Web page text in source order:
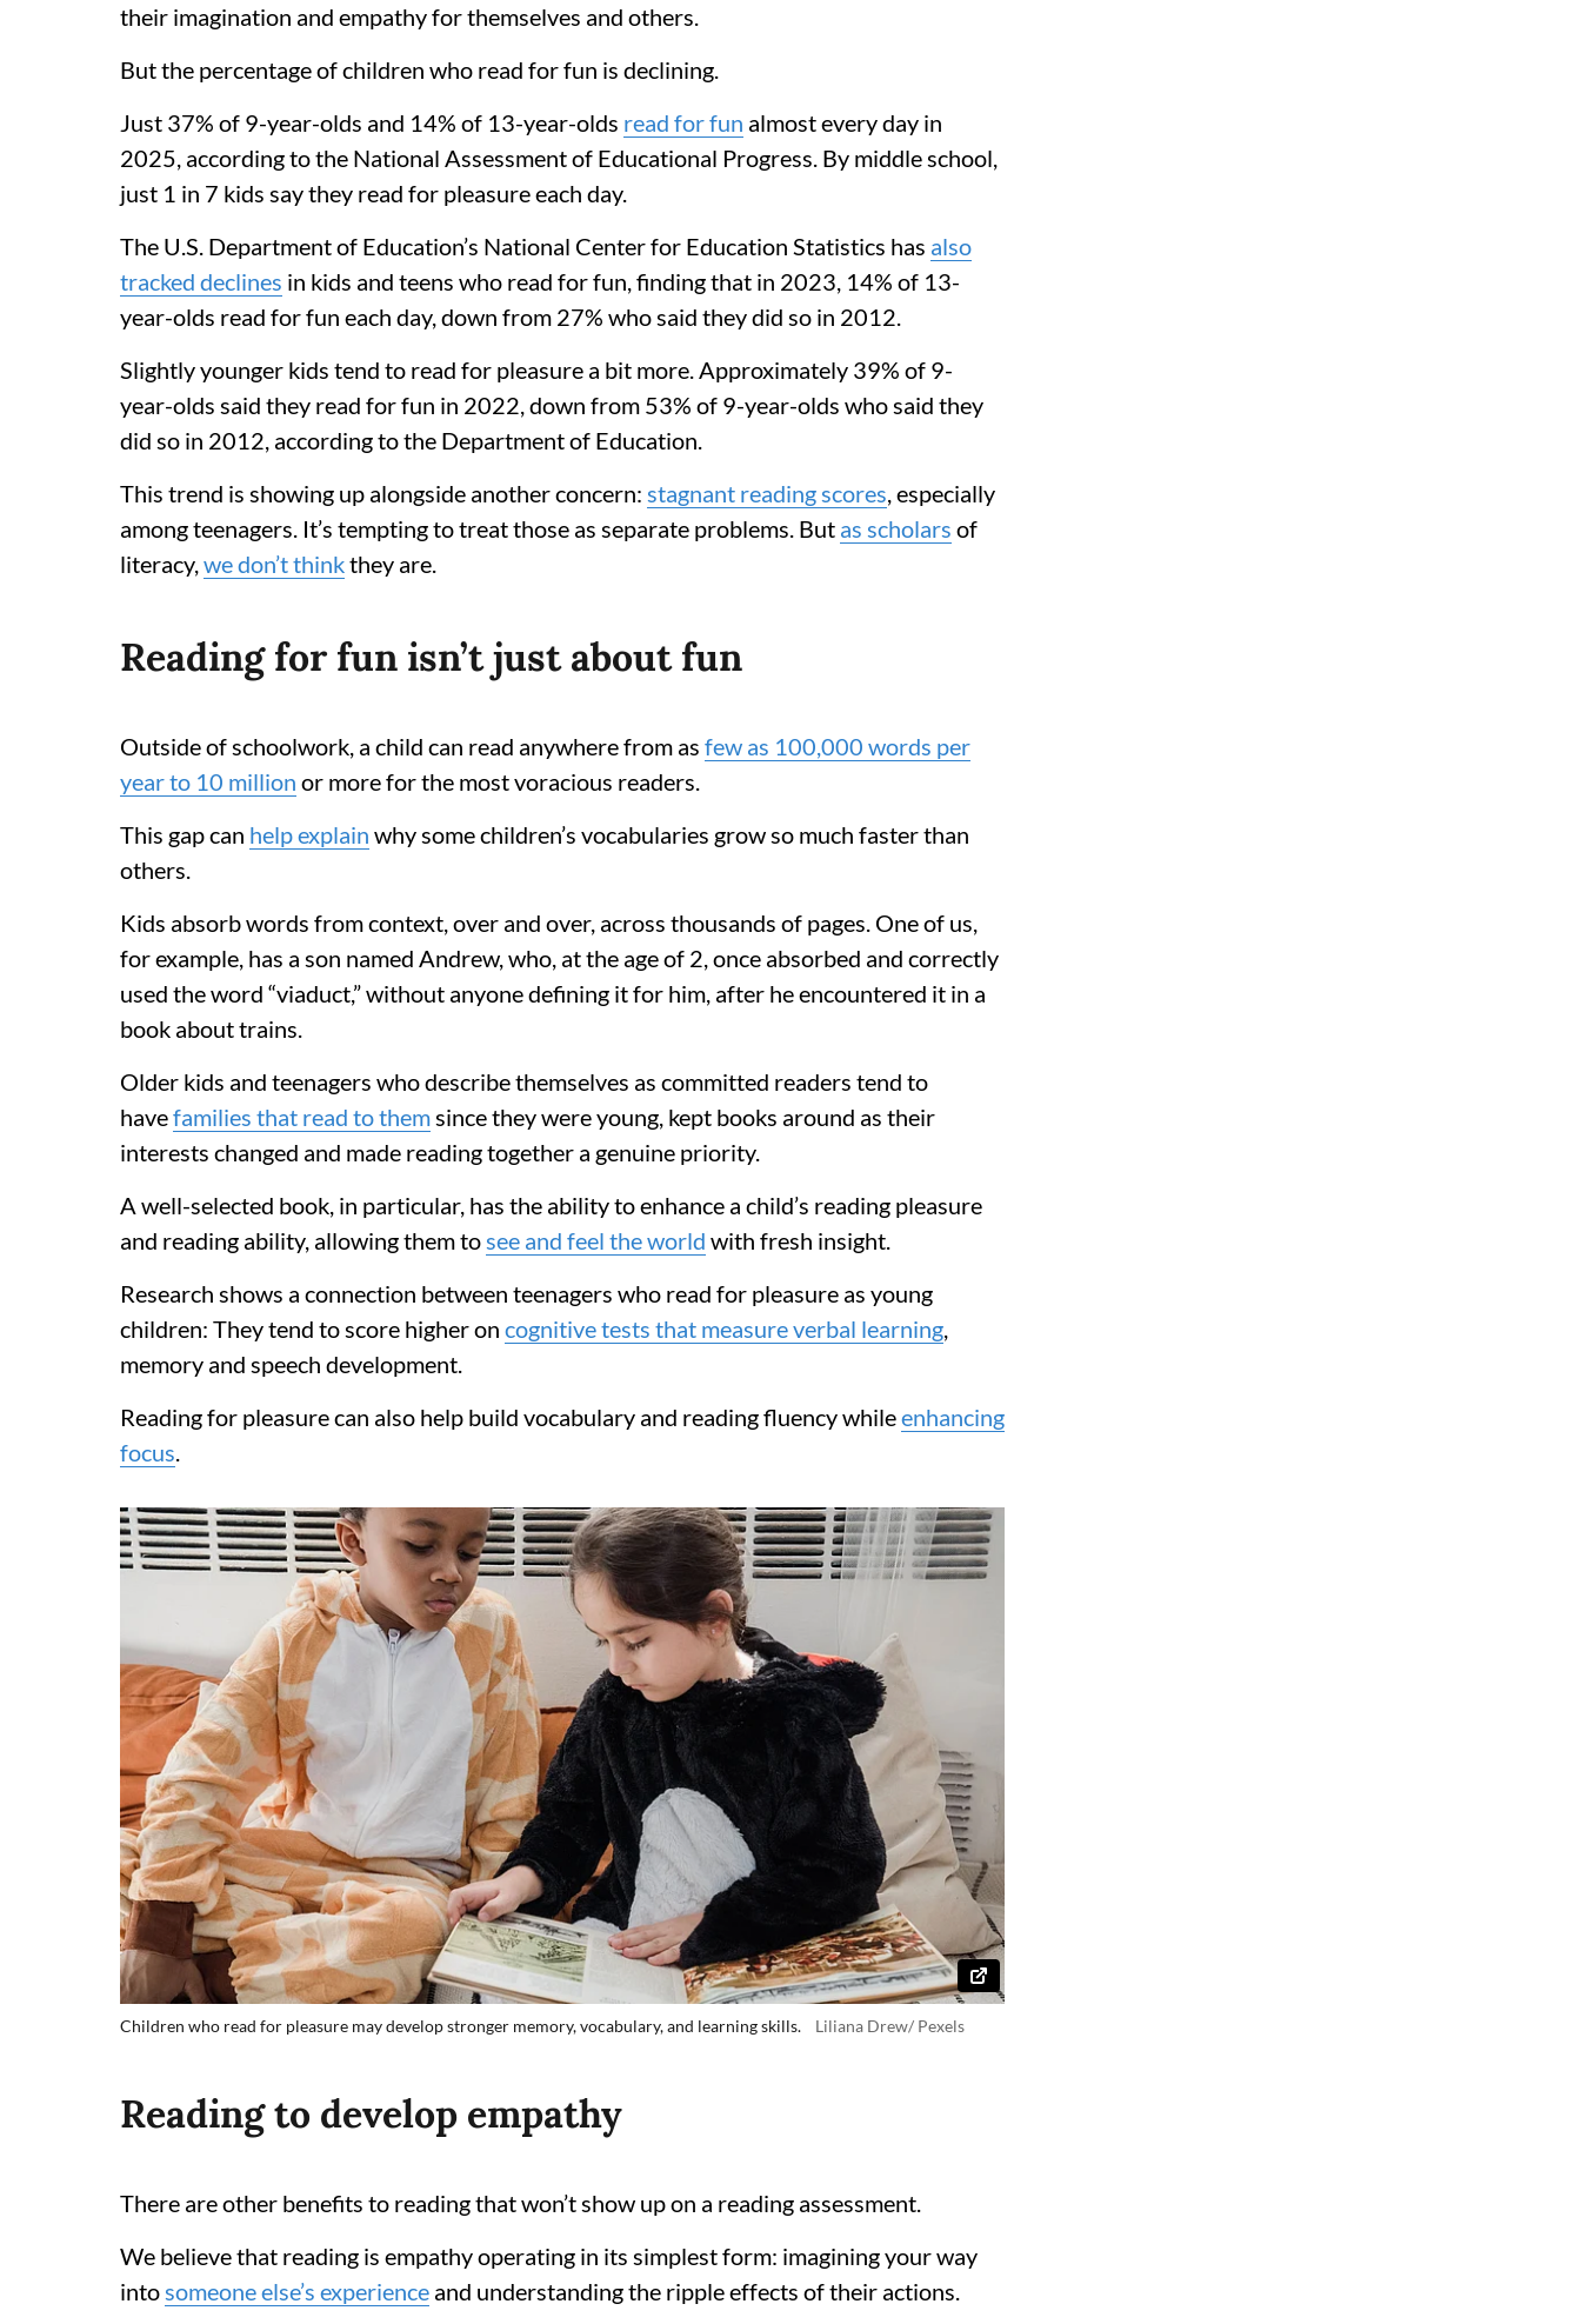
their imagination and empathy for themselves and others.
But the percentage of children who read for fun is declining.
Just 37% of 9-year-olds and 14% of 13-year-olds read for fun almost every day in
2025, according to the National Assessment of Educational Progress. By middle school,
just 1 in 7 kids say they read for pleasure each day.
The U.S. Department of Education’s National Center for Education Statistics has also
tracked declines in kids and teens who read for fun, finding that in 2023, 14% of 13-
year-olds read for fun each day, down from 27% who said they did so in 2012.
Slightly younger kids tend to read for pleasure a bit more. Approximately 39% of 9-
year-olds said they read for fun in 2022, down from 53% of 9-year-olds who said they
did so in 2012, according to the Department of Education.
This trend is showing up alongside another concern: stagnant reading scores, especially
among teenagers. It’s tempting to treat those as separate problems. But as scholars of
literacy,we don’t thinkthey are.
Reading for fun isn’t just about fun
Outside of schoolwork, a child can read anywhere from as few as 100,000 words per
year to 10 million or more for the most voracious readers.
This gap can help explain why some children’s vocabularies grow so much faster than
others.
Kids absorb words from context, over and over, across thousands of pages. One of us,
for example, has a son named Andrew, who, at the age of 2, once absorbed and correctly
used the word “viaduct,” without anyone defining it for him, after he encountered it in a
book about trains.
Older kids and teenagers who describe themselves as committed readers tend to
havefamilies that read to themsince they were young, kept books around as their
interests changed and made reading together a genuine priority.
A well-selected book, in particular, has the ability to enhance a child’s reading pleasure
and reading ability, allowing them tosee and feel the world with fresh insight.
Research shows a connection between teenagers who read for pleasure as young
children: They tend to score higher on cognitive tests that measure verbal learning,
memory and speech development.
Reading for pleasure can also help build vocabulary and reading fluency whileenhancing
focus.
Children who read for pleasure may develop stronger memory, vocabulary, and learning skills. Liliana Drew/ Pexels
Reading to develop empathy
There are other benefits to reading that won’t show up on a reading assessment.
We believe that reading is empathy operating in its simplest form: imagining your way
intosomeone else’s experience and understanding the ripple effects of their actions.